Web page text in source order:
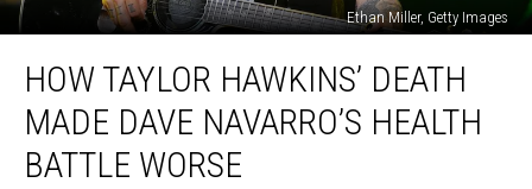
Ethan Miller, Getty Images
Taylor
Hawkins’
Death
Made
Dave
HOW TAYLOR HAWKINS’ DEATH
MADE DAVE NAVARRO’S HEALTH
BATTLE WORSE